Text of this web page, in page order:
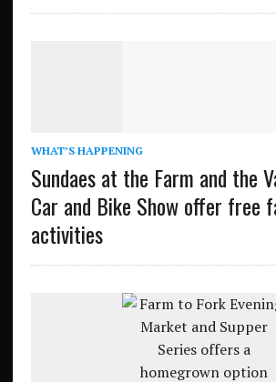
WHAT’S HAPPENING
Sundaes at the Farm and the
Car and Bike Show offer free
activities